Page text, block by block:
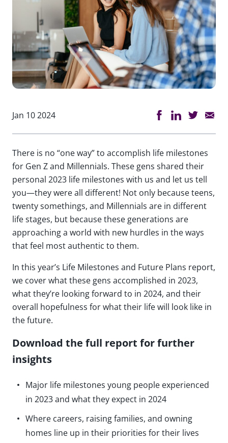
Jan 10 2024
There is no “one way” to accomplish life milestones
for Gen Z and Millennials. These gens shared their
personal 2023 life milestones with us and let us tell
you—they were all different! Not only because teens,
twenty somethings, and Millennials are in different
life stages, but because these generations are
approaching a world with new hurdles in the ways
that feel most authentic to them.
In this year’s Life Milestones and Future Plans report,
we cover what these gens accomplished in 2023,
what they’re looking forward to in 2024, and their
overall hopefulness for what their life will look like in
the future.
Download the full report for further
insights
Major life milestones young people experienced
in 2023 and what they expect in 2024
Where careers, raising families, and owning
homes line up in their priorities for their lives